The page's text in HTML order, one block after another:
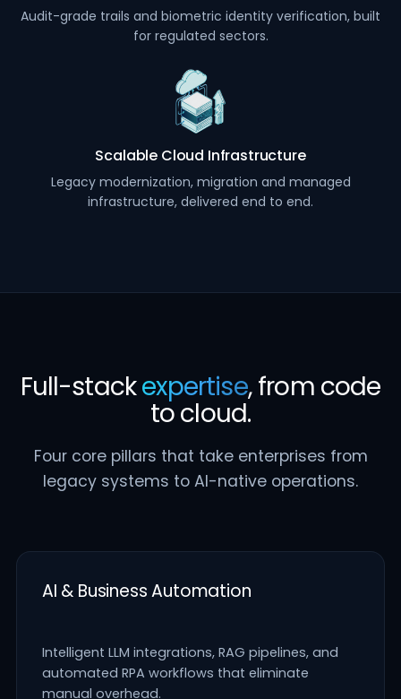
Audit-grade trails and biometric identity verification, built
for regulated sectors.
Scalable Cloud Infrastructure
Legacy modernization, migration and managed
infrastructure, delivered end to end.
Full-stackexpertise, from code
to cloud.
Four core pillars that take enterprises from
legacy systems to AI-native operations.
AI & Business Automation
Intelligent LLM integrations, RAG pipelines, and
automated RPA workflows that eliminate
manual overhead.